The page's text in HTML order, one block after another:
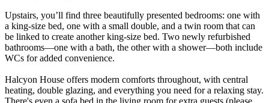
Upstairs, you’ll find three beautifully presented bedrooms: one with
a king-size bed, one with a small double, and a twin room that can
be linked to create another king-size bed. Two newly refurbished
bathrooms—one with a bath, the other with a shower—both include
WCs for added convenience.
Halcyon House offers modern comforts throughout, with central
heating, double glazing, and everything you need for a relaxing stay.